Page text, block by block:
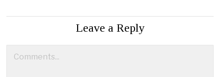
Leave a Reply